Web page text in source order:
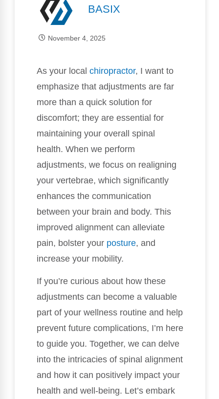
BASIX
November 4, 2025
As your local chiropractor, I want to
emphasize that adjustments are far
more than a quick solution for
discomfort; they are essential for
maintaining your overall spinal
health. When we perform
adjustments, we focus on realigning
your vertebrae, which significantly
enhances the communication
between your brain and body. This
improved alignment can alleviate
pain, bolster your posture, and
increase your mobility.
If you’re curious about how these
adjustments can become a valuable
part of your wellness routine and help
prevent future complications, I’m here
to guide you. Together, we can delve
into the intricacies of spinal alignment
and how it can positively impact your
health and well-being. Let’s embark